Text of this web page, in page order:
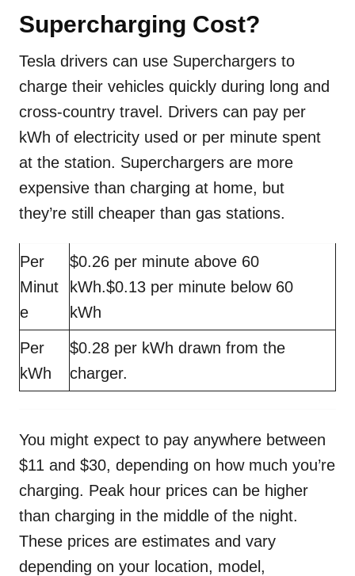
Supercharging Cost?
Tesla drivers can use Superchargers to
charge their vehicles quickly during long and
cross-country travel. Drivers can pay per
kWh of electricity used or per minute spent
at the station. Superchargers are more
expensive than charging at home, but
they’re still cheaper than gas stations.
Per
Minut
e
$0.26 per minute above 60
kWh.$0.13 per minute below 60
kWh
Per
kWh
$0.28 per kWh drawn from the
charger.
You might expect to pay anywhere between
$11 and $30, depending on how much you’re
charging. Peak hour prices can be higher
than charging in the middle of the night.
These prices are estimates and vary
depending on your location, model,